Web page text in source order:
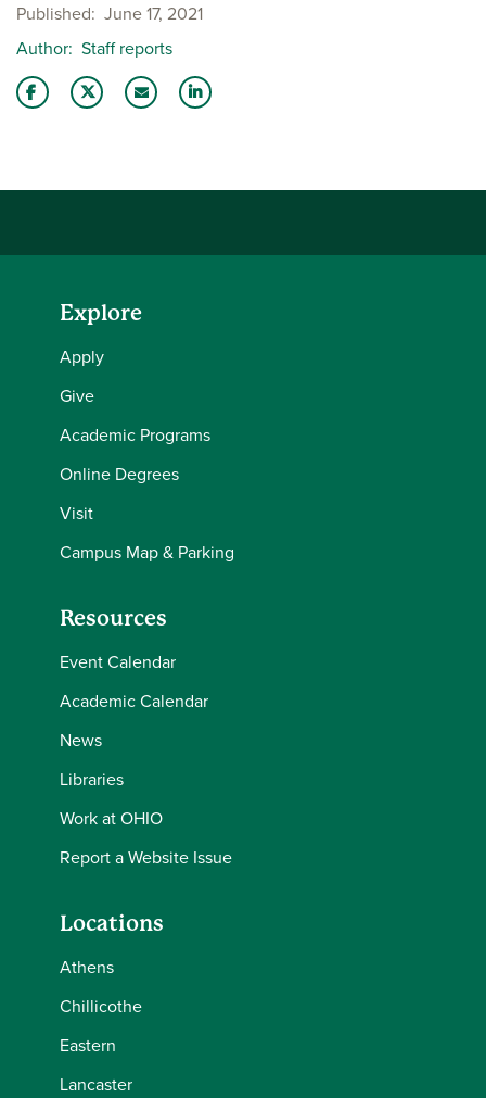
Published June 17, 2021
Author Staff reports
Explore
Apply
Give
Academic Programs
Online Degrees
Visit
Campus Map & Parking
Resources
Event Calendar
Academic Calendar
News
Libraries
Work at OHIO
Report a Website Issue
Locations
Athens
Chillicothe
Eastern
Lancaster